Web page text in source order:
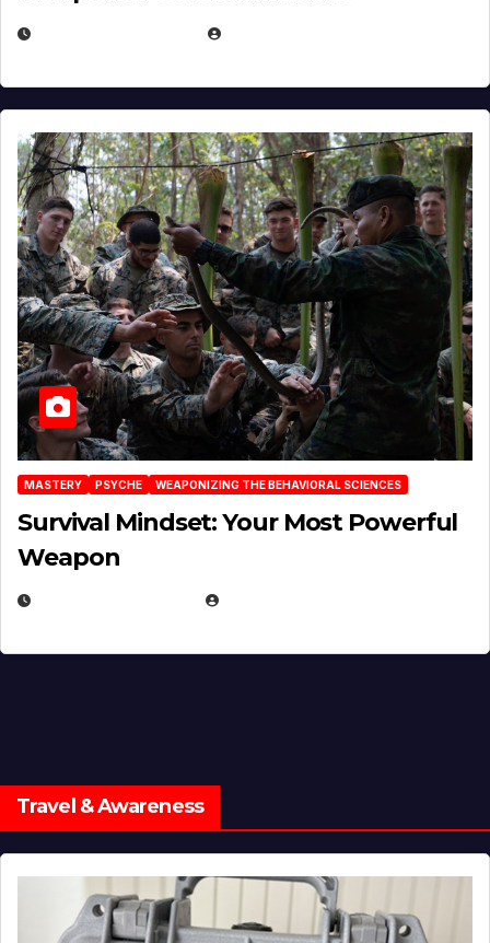
MASTERY PSYCHE WEAPONIZING THE BEHAVIORAL SCIENCES
Survival Mindset: Your Most Powerful
Weapon
Travel & Awareness